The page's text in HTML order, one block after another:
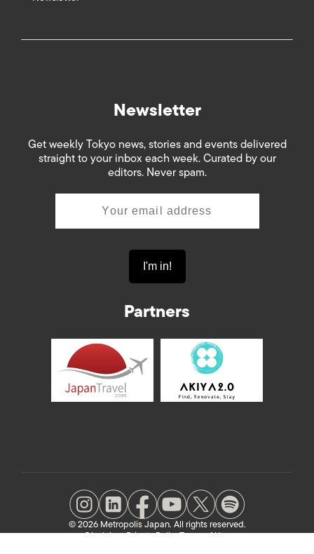
Newsletter
Get weekly Tokyo news, stories and events delivered
straight to your inbox each week. Curated by our
editors. Never spam.
Partners
© 2026 Metropolis Japan. All rights reserved.
DisclaimerPrivate PolicyTerms of Use